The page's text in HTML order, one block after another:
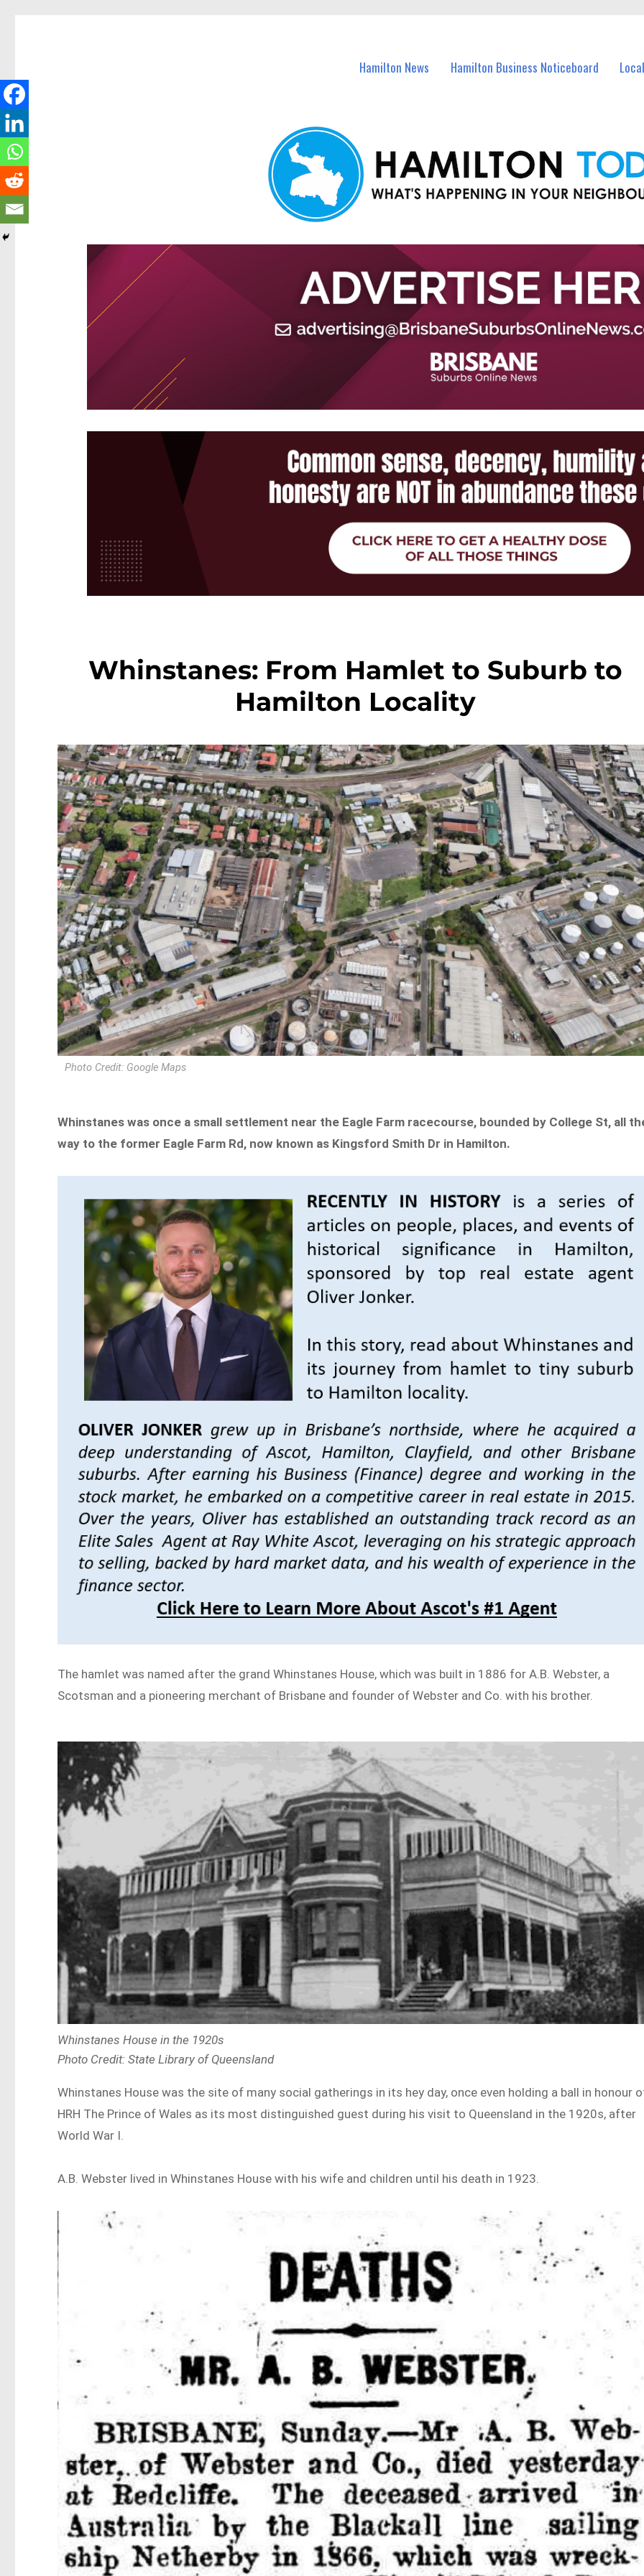
Hamilton News Hamilton Business Noticeboard
Whinstanes: From Hamlet to Suburb to
Hamilton Locality
Photo Credit: Google Maps
Whinstanes was once a small settlement near the Eagle Farm racecourse, bounded by College St, all
way to the former Eagle Farm Rd, now known as Kingsford Smith Dr in Hamilton.
The hamlet was named after the grand Whinstanes House, which was built in 1886 for A.B. Webster, a
Scotsman and a pioneering merchant of Brisbane and founder of Webster and Co. with his brother.
Whinstanes House in the 1920s
Photo Credit: State Library of Queensland
Whinstanes House was the site of many social gatherings in its hey day, once even holding a ball in honour
HRH The Prince of Wales as its most distinguished guest during his visit to Queensland in the 1920s, after
World War I.
A.B. Webster lived in Whinstanes House with his wife and children until his death in 1923.